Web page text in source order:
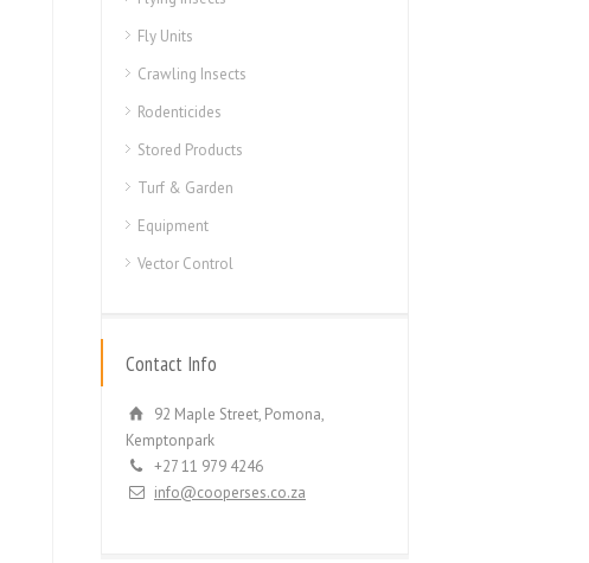
Fly Units
Crawling Insects
Rodenticides
Stored Products
Turf & Garden
Equipment
Vector Control
Contact Info
92 Maple Street, Pomona,
Kemptonpark
+27 11 979 4246
info@cooperses.co.za